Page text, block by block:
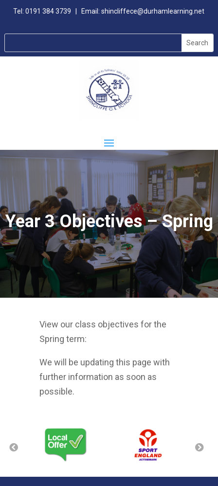
Tel:0191 384 3739 | Email:shincliffece@durhamlearning.net
Year 3 Objectives – Spring
View our class objectives for the
Spring term:
We will be updating this page with
further information as soon as
possible.